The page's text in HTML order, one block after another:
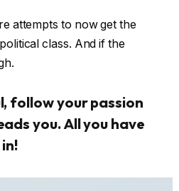
attempts to now get the
class. And if the
follow your passion
you. All you have